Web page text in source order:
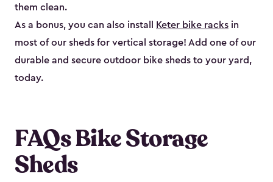
them clean.
As a bonus, you can also install
Keter bike racks in
most of our sheds for vertical storage! Add one of our
durable and secure outdoor bike shed​s to your yard,
today.
FAQs Bike Storage
Sheds